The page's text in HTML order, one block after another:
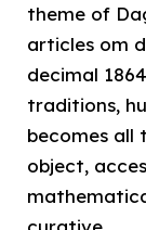
theme of
articles om
decimal
traditions,
becomes all
object,